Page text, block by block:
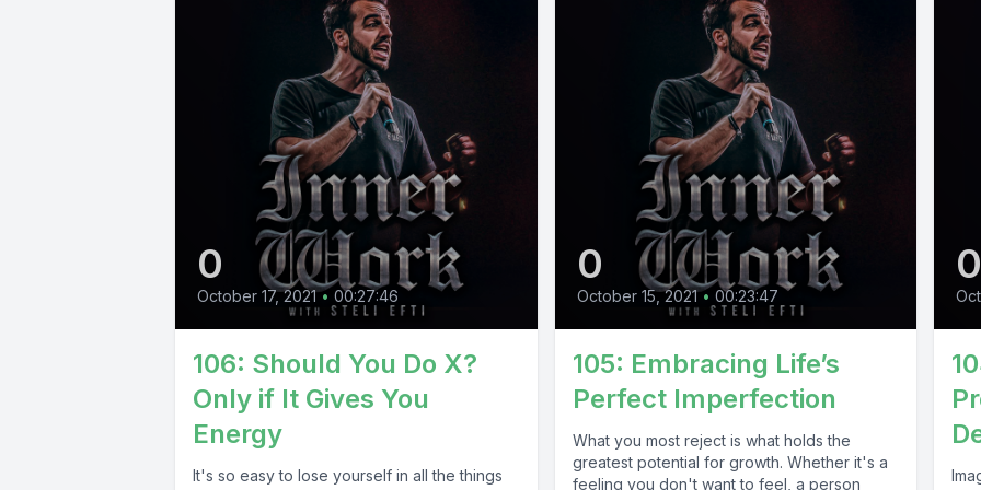
0
October 17, 2021 • 00:27:46
106: Should You Do X?
Only if It Gives You
Energy
It's so easy to lose yourself in all the things
0
October 15, 2021 • 00:23:47
105: Embracing Life’s
Perfect Imperfection
What you most reject is what holds the
greatest potential for growth. Whether it's a
feeling you don't want to feel, a person